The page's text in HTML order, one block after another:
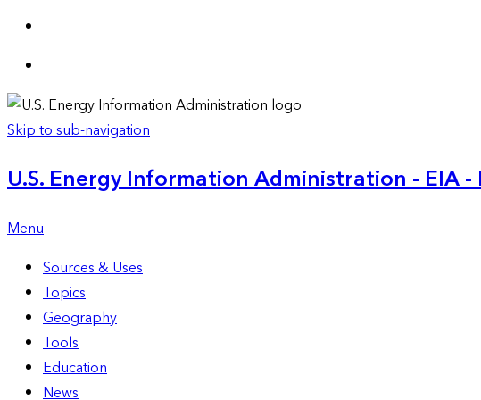
Skip to sub-navigation
U.S. Energy Information Administration - EIA
Menu
Sources & Uses
Topics
Geography
Tools
Education
News